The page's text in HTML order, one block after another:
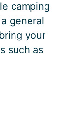
camping
general
your
such as